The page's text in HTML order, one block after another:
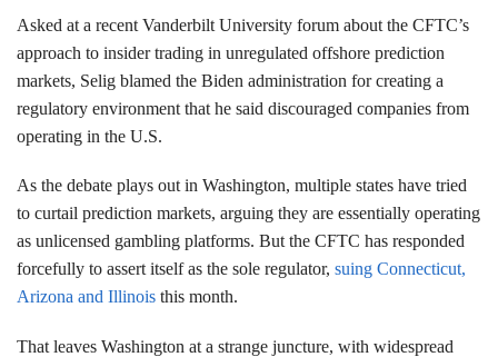
Asked at a recent Vanderbilt University forum about the CFTC’s
approach to insider trading in unregulated offshore prediction
markets, Selig blamed the Biden administration for creating a
regulatory environment that he said discouraged companies from
operating in the U.S.
As the debate plays out in Washington, multiple states have tried
to curtail prediction markets, arguing they are essentially operating
as unlicensed gambling platforms. But the CFTC has responded
forcefully to assert itself as the sole regulator, suing Connecticut,
Arizona and Illinois this month.
That leaves Washington at a strange juncture, with widespread